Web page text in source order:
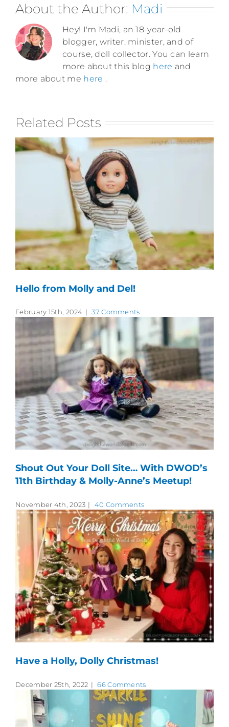
About the Author: Madi
Hey! I'm Madi, an 18-year-old
blogger, writer, minister, and of
course, doll collector. You can learn
more about this blog here and
more about me here .
Related Posts
Hello from Molly and Del!
February 15th, 2024 | 37 Comments
Shout Out Your Doll Site… With DWOD’s
11th Birthday & Molly-Anne’s Meetup!
November 4th, 2023 | 40 Comments
Have a Holly, Dolly Christmas!
December 25th, 2022 | 66 Comments